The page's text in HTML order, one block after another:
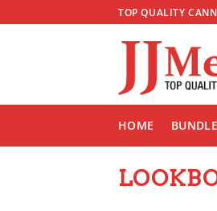
to
TOP QUALITY
HOME